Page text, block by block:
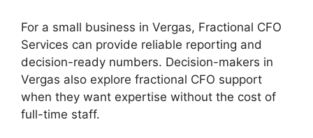
For a small business in Vergas, Fractional CFO
Services can provide reliable reporting and
decision-ready numbers. Decision-makers in
Vergas also explore fractional CFO support
when they want expertise without the cost of
full-time staff.